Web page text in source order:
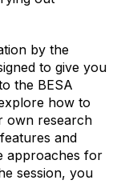
by the
to give you
the BESA
how to
own research
and
approaches for
session, you